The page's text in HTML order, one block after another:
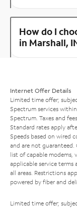
How do I
in Marshall,
Internet Offer Details
Limited time offer;
Spectrum services
Spectrum. Taxes and
Standard rates apply
Speeds based on wired
and are not guaranteed.
list of capable modems,
applicable service
all areas. Restrictions
powered by fiber and
Limited time offer;